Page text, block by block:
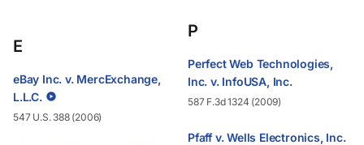
E
eBay Inc. v. MercExchange,
L.L.C.
547 U.S. 388 (2006)
P
Perfect Web Technologies,
Inc. v. InfoUSA, Inc.
587 F.3d 1324 (2009)
Pfaff v. Wells Electronics, Inc.